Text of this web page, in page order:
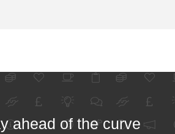
ahead of the curve